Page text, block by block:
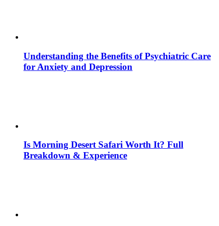
Understanding the Benefits of Psychiatric Care
for Anxiety and Depression
Is Morning Desert Safari Worth It? Full
Breakdown & Experience